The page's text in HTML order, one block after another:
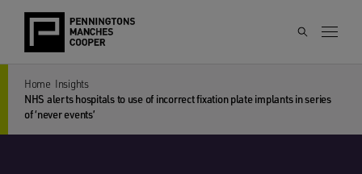
Home Insights
NHS alerts hospitals to use of incorrect fixation plate implants in series
of ‘never events’